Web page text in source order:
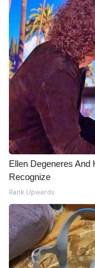
What’s On
Ion Plus
ABOUT US
FCC
About WCBI-TV
Contact Us
Employment
WCBI FCC
Intern With Us
Ellen Degeneres And
Recognize
Rank Upwards